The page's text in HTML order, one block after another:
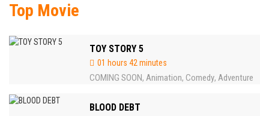
Top Movie
TOY STORY 5
01 hours 42 minutes
COMING SOON, Animation, Comedy, Adventure
BLOOD DEBT